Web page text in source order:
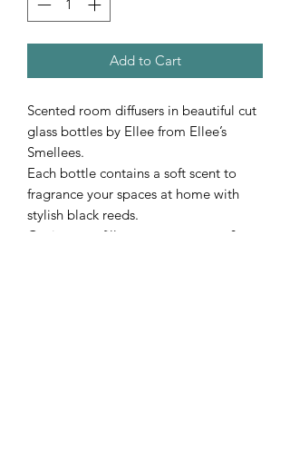
Add to Cart
Scented room diffusers in beautiful cut
glass bottles by Ellee from Ellee’s
Smellees.
Each bottle contains a soft scent to
fragrance your spaces at home with
stylish black reeds.
Option to refill to your new scent &